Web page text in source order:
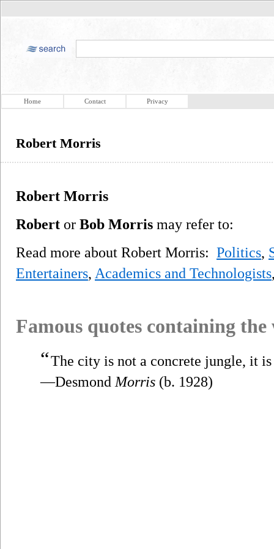
Home Contact Privacy
Robert Morris
Robert Morris
Robert or Bob Morris may refer to:
Read more about Robert Morris: Politics,
Entertainers, Academics and Technologists
Famous quotes containing
“The city is not a concrete jungle, it is
—Desmond Morris (b. 1928)